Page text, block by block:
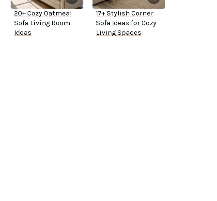
20+ Cozy Oatmeal
Sofa Living Room
Ideas
17+ Stylish Corner
Sofa Ideas for Cozy
Living Spaces